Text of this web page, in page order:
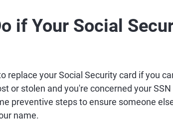
if Your Social
replace your Social Security card if you
or stolen and you're concerned your
preventive steps to ensure someone
name.